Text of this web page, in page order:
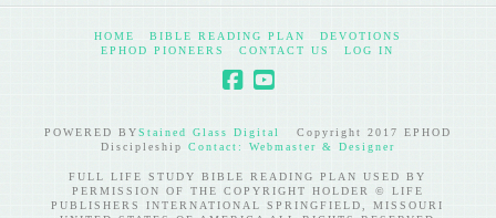
HOME BIBLE READING PLAN
DEVOTIONS
EPHOD PIONEERS
CONTACT US LOG IN
POWERED BYStained Glass Digital
Copyright 2017 EPHOD
Discipleship Contact: Webmaster & Designer
FULL LIFE STUDY BIBLE READING PLAN USED BY
PERMISSION OF THE COPYRIGHT HOLDER © LIFE
PUBLISHERS INTERNATIONAL SPRINGFIELD, MISSOURI